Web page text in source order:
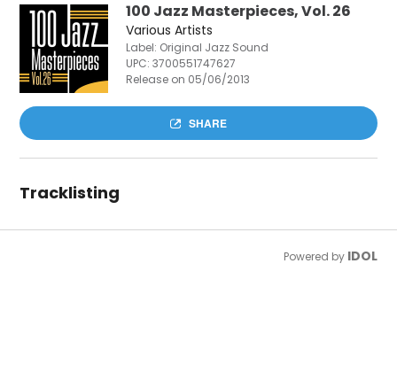
100 Jazz Masterpieces, Vol. 26
Various Artists
Label: Original Jazz Sound
UPC:3700551747627
Release on 05/06/2013
SHARE
Tracklisting
Powered by IDOL